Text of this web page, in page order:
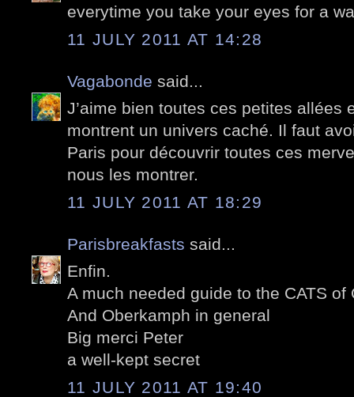
everytime you take your eyes for a
11 JULY 2011 AT 14:28
Vagabonde said...
J’aime bien toutes ces petites allées
montrent un univers caché. Il faut
Paris pour découvrir toutes ces
nous les montrer.
11 JULY 2011 AT 18:29
Parisbreakfasts said...
Enfin.
A much needed guide to the CATS of
And Oberkamph in general
Big merci Peter
a well-kept secret
11 JULY 2011 AT 19:40